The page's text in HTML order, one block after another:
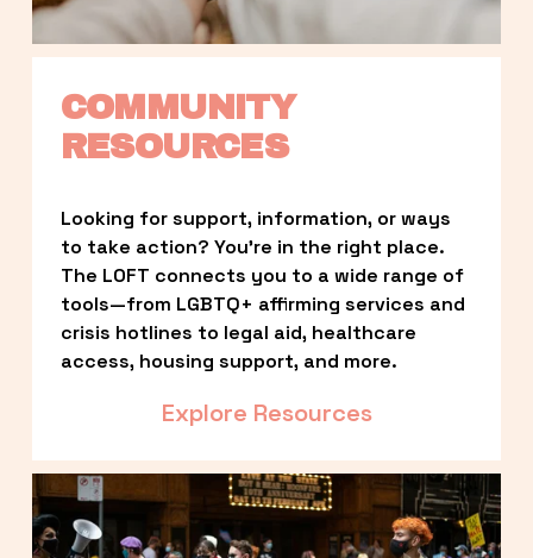
COMMUNITY
RESOURCES
Looking for support, information, or ways
to take action? You’re in the right place.
The LOFT connects you to a wide range of
tools—from LGBTQ+ affirming services and
crisis hotlines to legal aid, healthcare
access, housing support, and more.
Explore Resources